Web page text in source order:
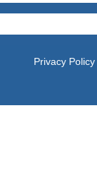
Privacy Policy